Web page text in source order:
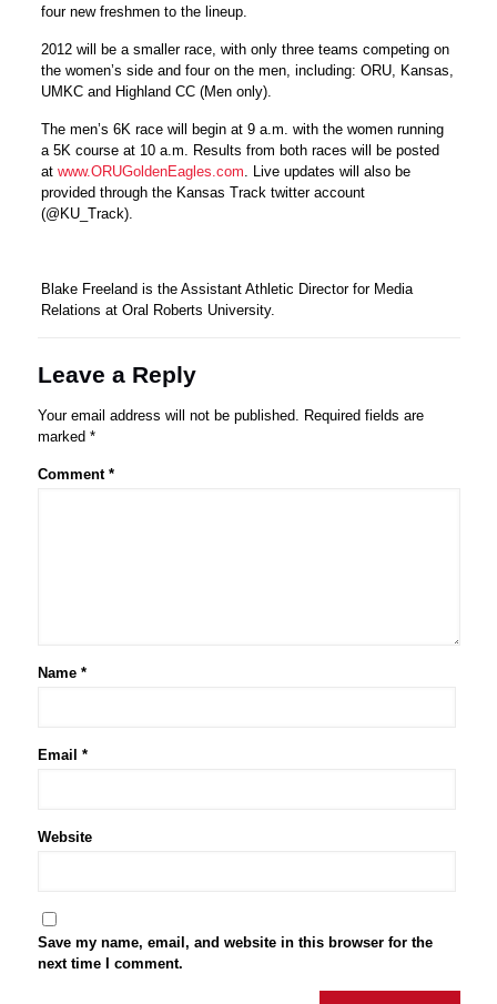
four new freshmen to the lineup.
2012 will be a smaller race, with only three teams competing on
the women’s side and four on the men, including: ORU, Kansas,
UMKC and Highland CC (Men only).
The men’s 6K race will begin at 9 a.m. with the women running
a 5K course at 10 a.m. Results from both races will be posted
atwww.ORUGoldenEagles.com . Live updates will also be
provided through the Kansas Track twitter account
(@KU_Track).
Blake Freeland is the Assistant Athletic Director for Media
Relations at Oral Roberts University.
Leave a Reply
Your email address will not be published. Required fields are
marked *
Comment *
Name *
Email *
Website
Save my name, email, and website in this browser for the
next time I comment.